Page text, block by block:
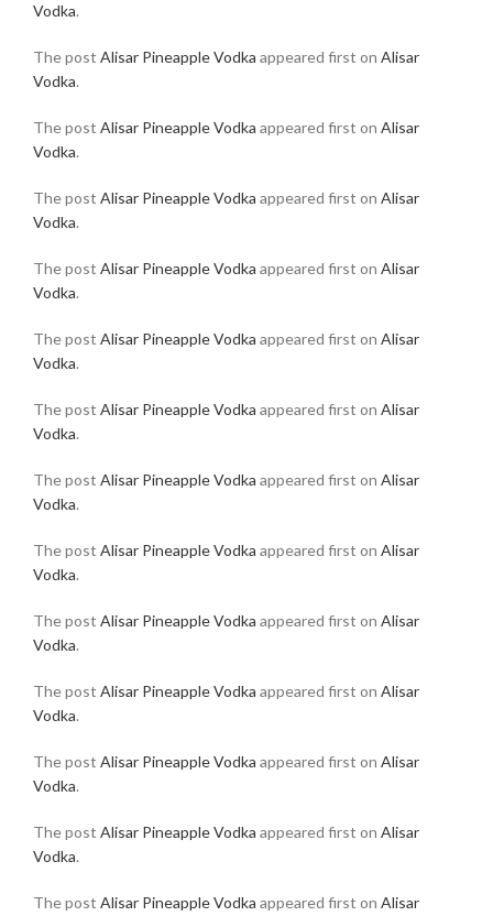
Vodka.
The post Alisar Pineapple Vodka appeared first on Alisar
Vodka.
The post Alisar Pineapple Vodka appeared first on Alisar
Vodka.
The post Alisar Pineapple Vodka appeared first on Alisar
Vodka.
The post Alisar Pineapple Vodka appeared first on Alisar
Vodka.
The post Alisar Pineapple Vodka appeared first on Alisar
Vodka.
The post Alisar Pineapple Vodka appeared first on Alisar
Vodka.
The post Alisar Pineapple Vodka appeared first on Alisar
Vodka.
The post Alisar Pineapple Vodka appeared first on Alisar
Vodka.
The post Alisar Pineapple Vodka appeared first on Alisar
Vodka.
The post Alisar Pineapple Vodka appeared first on Alisar
Vodka.
The post Alisar Pineapple Vodka appeared first on Alisar
Vodka.
The post Alisar Pineapple Vodka appeared first on Alisar
Vodka.
The post Alisar Pineapple Vodka appeared first on Alisar